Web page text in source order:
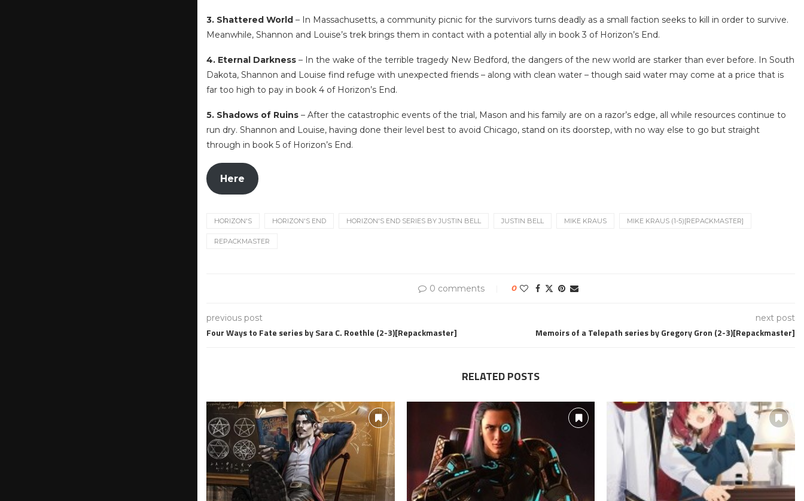
3. Shattered World – In Massachusetts, a community picnic for the survivors turns deadly as a small faction seeks to kill in order to survive.
Meanwhile, Shannon and Louise’s trek brings them in contact with a potential ally in book 3 of Horizon’s End.
4. Eternal Darkness – In the wake of the terrible tragedy New Bedford, the dangers of the new world are starker than ever before. In South
Dakota, Shannon and Louise find refuge with unexpected friends – along with clean water – though said water may come at a price that is
far too high to pay in book 4 of Horizon’s End.
5. Shadows of Ruins – After the catastrophic events of the trial, Mason and his family are on a razor’s edge, all while resources continue to
run dry. Shannon and Louise, having done their level best to avoid Chicago, stand on its doorstep, with no way else to go but straight
through in book 5 of Horizon’s End.
Here
HORIZON'S HORIZON'S END HORIZON'S END SERIES BY JUSTIN BELL JUSTIN BELL MIKE KRAUS MIKE KRAUS (1-5)[REPACKMASTER]
REPACKMASTER
0 comments 0
previous post
Four Ways to Fate series by Sara C. Roethle (2-3)[Repackmaster]
next post
Memoirs of a Telepath series by Gregory Gron (2-3)[Repackmaster]
RELATED POSTS